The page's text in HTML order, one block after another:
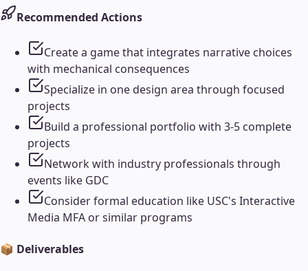
Recommended Actions
Create a game that integrates narrative choices
with mechanical consequences
Specialize in one design area through focused
projects
Build a professional portfolio with 3-5 complete
projects
Network with industry professionals through
events like GDC
Consider formal education like USC's Interactive
Media MFA or similar programs
📦 Deliverables